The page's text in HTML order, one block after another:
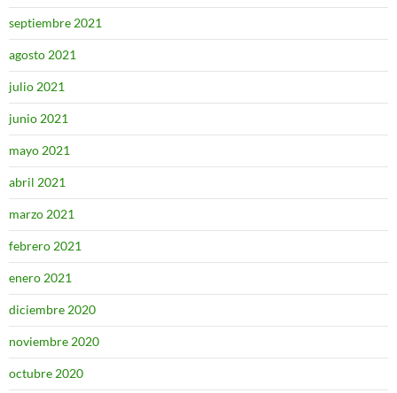
septiembre 2021
agosto 2021
julio 2021
junio 2021
mayo 2021
abril 2021
marzo 2021
febrero 2021
enero 2021
diciembre 2020
noviembre 2020
octubre 2020